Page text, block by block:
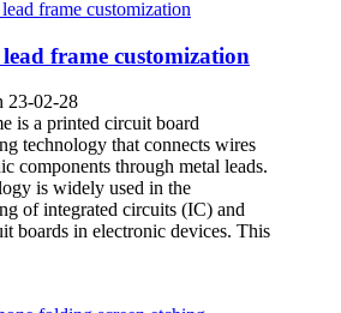
frame customization
23-02-28
is a printed circuit board
technology that connects wires
components through metal leads.
is widely used in the
of integrated circuits (IC) and
boards in electronic devices. This